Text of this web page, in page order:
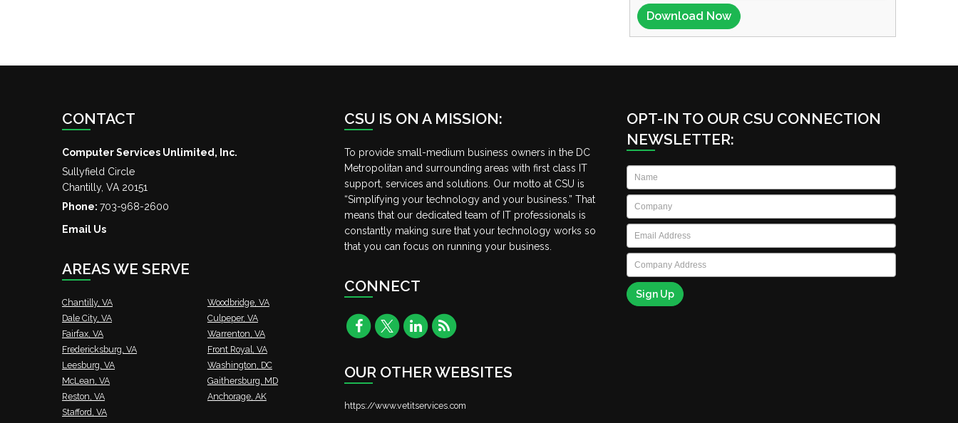
CONTACT
Computer Services Unlimited, Inc.
Sullyfield Circle
Chantilly, VA 20151
Phone: 703-968-2600
Email Us
AREAS WE SERVE
Chantilly, VA
Dale City, VA
Fairfax, VA
Fredericksburg, VA
Leesburg, VA
McLean, VA
Reston, VA
Stafford, VA
Woodbridge, VA
Culpeper, VA
Warrenton, VA
Front Royal, VA
Washington, DC
Gaithersburg, MD
Anchorage, AK
CSU IS ON A MISSION:
To provide small-medium business owners in the DC
Metropolitan and surrounding areas with first class IT
support, services and solutions. Our motto at CSU is
“Simplifying your technology and your business.” That
means that our dedicated team of IT professionals is
constantly making sure that your technology works so
that you can focus on running your business.
CONNECT
OUR OTHER WEBSITES
https://www.vetitservices.com
OPT-IN TO OUR CSU CONNECTION
NEWSLETTER:
Name
Company
Email *
Company
Address